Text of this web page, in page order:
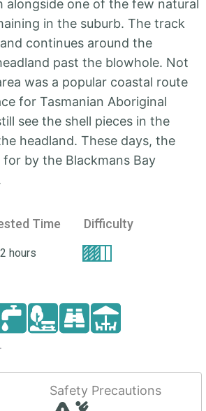
alongside one of the few natural
in the suburb. The track
continues around the
past the blowhole. Not
was a popular coastal route
for Tasmanian Aboriginal
see the shell pieces in the
headland. These days, the
by the Blackmans Bay
Time Difficulty
hours
Safety Precautions